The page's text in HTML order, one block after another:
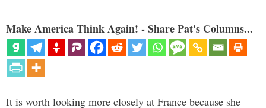
Make America Think Again! - Share Pat's Columns...
It is worth looking more closely at France because she